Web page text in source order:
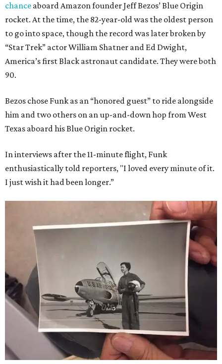
chance aboard Amazon founder Jeff Bezos’ Blue Origin
rocket. At the time, the 82-year-old was the oldest person
to go into space, though the record was later broken by
“Star Trek” actor William Shatner and Ed Dwight,
America’s first Black astronaut candidate. They were both
90.
Bezos chose Funk as an “honored guest” to ride alongside
him and two others on an up-and-down hop from West
Texas aboard his Blue Origin rocket.
In interviews after the 11-minute flight, Funk
enthusiastically told reporters, "I loved every minute of it.
I just wish it had been longer.”